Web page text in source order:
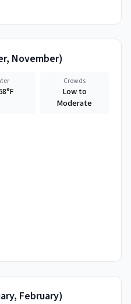
November)
Crowds
Low to
Moderate
February)